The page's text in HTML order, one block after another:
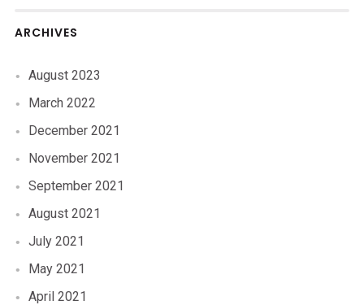
ARCHIVES
August 2023
March 2022
December 2021
November 2021
September 2021
August 2021
July 2021
May 2021
April 2021